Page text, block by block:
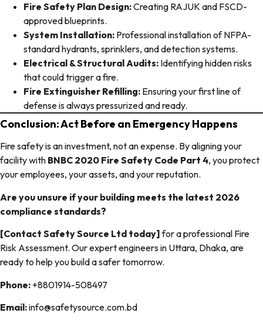
Fire Safety Plan Design:Creating RAJUK and FSCD-
approved blueprints.
System Installation: Professional installation of NFPA-
standard hydrants, sprinklers, and detection systems.
Electrical & Structural Audits: Identifying hidden risks
that could trigger a fire.
Fire Extinguisher Refilling: Ensuring your first line of
defense is always pressurized and ready.
Conclusion: Act Before an Emergency Happens
Fire safety is an investment, not an expense. By aligning your
facility with BNBC 2020 Fire Safety Code Part 4, you protect
your employees, your assets, and your reputation.
Are you unsure if your building meets the latest 2026
compliance standards?
[Contact Safety Source Ltd today]for a professional Fire
Risk Assessment. Our expert engineers in Uttara, Dhaka, are
ready to help you build a safer tomorrow.
Phone: +8801914-508497
Email:info@safetysource.com.bd